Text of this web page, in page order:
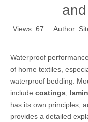
Views: 67 Author:
Waterproof
of home textiles,
waterproof bedding.
include coatings,
has its own principles,
provides a detailed